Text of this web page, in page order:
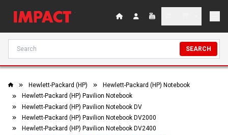
SEARCH
Hewlett-Packard (HP)
Hewlett-Packard (HP) Notebook
Hewlett-Packard (HP) Pavilion Notebook
Hewlett-Packard (HP) Pavilion Notebook DV
Hewlett-Packard (HP) Pavilion Notebook DV2000
Hewlett-Packard (HP) Pavilion Notebook DV2400